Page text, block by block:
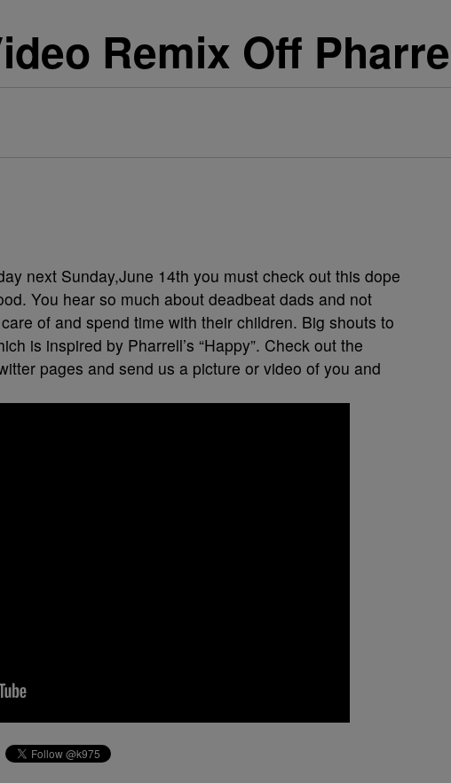
Remix Off
next Sunday,June 14th you must check out this dope
You hear so much about deadbeat dads and not
of and spend time with their children. Big shouts to
is inspired by Pharrell’s “Happy”. Check out the
pages and send us a picture or video of you and